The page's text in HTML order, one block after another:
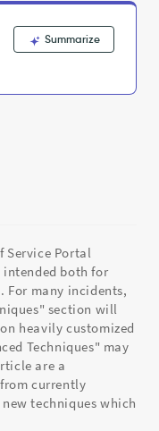
Summarize
Service Portal
intended both for
many incidents,
section will
heavily customized
Techniques" may
are a
currently
techniques which